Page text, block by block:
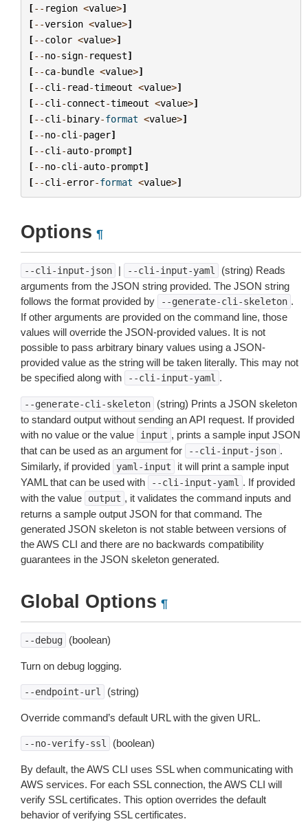
[-- region <value>]
[--version <value>]
[--color <value>]
[--no-sign- request]
[--ca-bundle <value>]
[--cli - read-timeout <value>]
[--cli -connect-timeout <value>]
[--cli -binary-format <value>]
[--no-cli -pager]
[--cli -auto-prompt]
[--no-cli -auto-prompt]
[--cli -error-format <value>]
Options ¶
--cli-input-json | --cli-input-yaml
(string) Reads
arguments from the JSON string provided. The JSON string
follows the format provided by
--generate-cli-skeleton .
If other arguments are provided on the command line, those
values will override the JSON-provided values. It is not
possible to pass arbitrary binary values using a JSON-
provided value as the string will be taken literally. This may not
be specified along with
--cli-input-yaml .
--generate-cli-skeleton
(string) Prints a JSON skeleton
to standard output without sending an API request. If provided
with no value or the value
input , prints a sample input JSON
that can be used as an argument for
--cli-input-json .
Similarly, if provided
yaml-input
it will print a sample input
YAML that can be used with
--cli-input-yaml . If provided
with the value
output , it validates the command inputs and
returns a sample output JSON for that command. The
generated JSON skeleton is not stable between versions of
the AWS CLI and there are no backwards compatibility
guarantees in the JSON skeleton generated.
Global Options ¶
--debug (boolean)
Turn on debug logging.
--endpoint-url (string)
Override command’s default URL with the given URL.
--no-verify-ssl (boolean)
By default, the AWS CLI uses SSL when communicating with
AWS services. For each SSL connection, the AWS CLI will
verify SSL certificates. This option overrides the default
behavior of verifying SSL certificates.